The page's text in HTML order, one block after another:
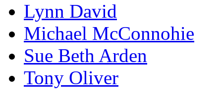
Lynn David
Michael McConnohie
Sue Beth Arden
Tony Oliver